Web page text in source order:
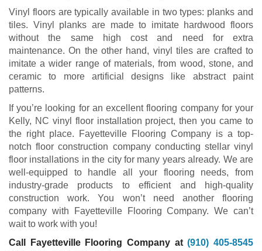
Vinyl floors are typically available in two types: planks and
tiles. Vinyl planks are made to imitate hardwood floors
without the same high cost and need for extra
maintenance. On the other hand, vinyl tiles are crafted to
imitate a wider range of materials, from wood, stone, and
ceramic to more artificial designs like abstract paint
patterns.
If you’re looking for an excellent flooring company for your
Kelly, NC vinyl floor installation project, then you came to
the right place. Fayetteville Flooring Company is a top-
notch floor construction company conducting stellar vinyl
floor installations in the city for many years already. We are
well-equipped to handle all your flooring needs, from
industry-grade products to efficient and high-quality
construction work. You won’t need another flooring
company with Fayetteville Flooring Company. We can’t
wait to work with you!
Call Fayetteville Flooring Company at(910) 405-8545